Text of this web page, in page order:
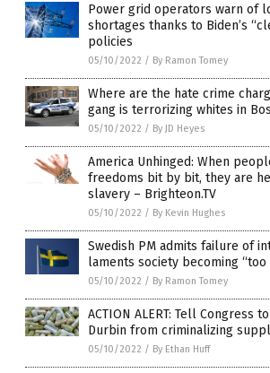
Power grid operators warn of
shortages thanks to Biden’s
policies
05/10/2022 / By Ramon Tomey
Where are the hate crime
gang is terrorizing whites in
05/10/2022 / By JD Heyes
America Unhinged: When
freedoms bit by bit, they are
slavery – Brighteon.TV
05/10/2022 / By Kevin Hughes
Swedish PM admits failure of
laments society becoming “too
05/10/2022 / By Ramon Tomey
ACTION ALERT: Tell Congress
Durbin from criminalizing
05/10/2022 / By Ethan Huff